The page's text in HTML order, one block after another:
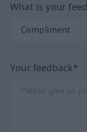
What is your
Your feedback*